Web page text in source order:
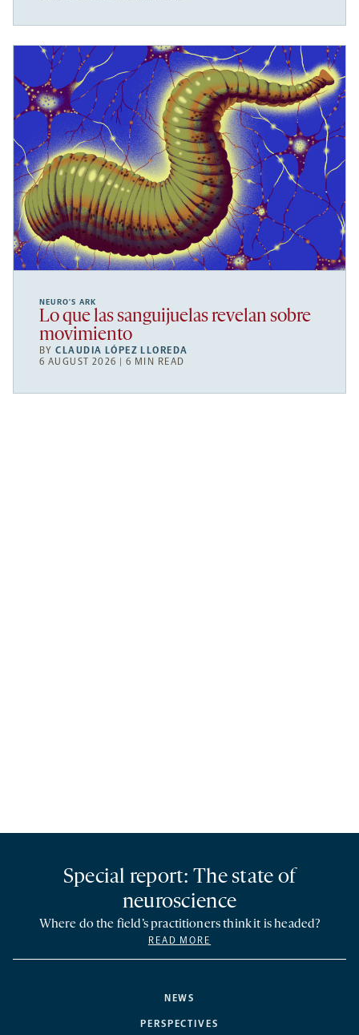
NEURO’S ARK
Lo que las sanguijuelas revelan sobre
movimiento
BYCLAUDIA LÓPEZ LLOREDA
6 AUGUST 2026 | 6 MIN READ
NEWS
PERSPECTIVES
Special report: The state of
neuroscience
Where do the field’s practitioners think it is headed?
READ MORE